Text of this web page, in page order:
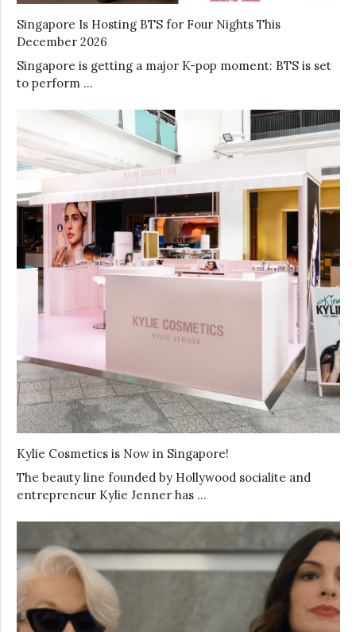
Singapore Is Hosting BTS for Four Nights This
December 2026
Singapore is getting a major K-pop moment: BTS is set
to perform …
Kylie Cosmetics is Now in Singapore!
The beauty line founded by Hollywood socialite and
entrepreneur Kylie Jenner has …